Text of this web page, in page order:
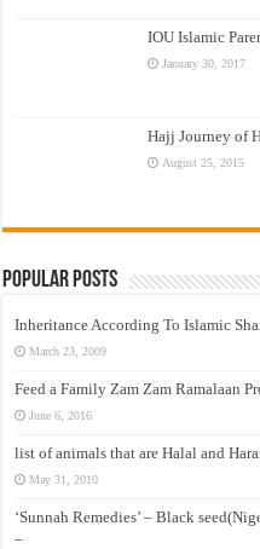
IOU Islamic
January 30, 2017
Hajj Journey of
August 25, 2015
Popular Posts
Inheritance According To Islamic
March 23, 2009
Feed a Family Zam Zam Ramalaan
June 6, 2016
list of animals that are Halal and
May 31, 2010
‘Sunnah Remedies’ – Black
–